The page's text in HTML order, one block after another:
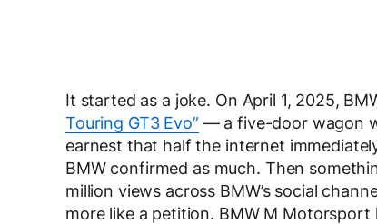
It started as a joke. On April 1, 2025,
Touring GT3 Evo” — a five-door wagon
earnest that half the internet
BMW confirmed as much. Then
million views across BMW’s social
more like a petition. BMW M